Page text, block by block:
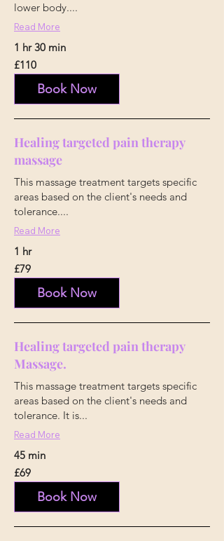
lower body....
Read More
1 hr 30 min
110
British
pounds
£110
Book Now
Healing targeted pain therapy
massage
This massage treatment targets specific
areas based on the client's needs and
tolerance....
Read More
1 hr
79
British
pounds
£79
Book Now
Healing targeted pain therapy
Massage.
This massage treatment targets specific
areas based on the client's needs and
tolerance. It is...
Read More
45 min
69
British
pounds
£69
Book Now